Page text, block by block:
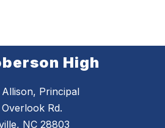
High
Principal
Rd.
NC 28803